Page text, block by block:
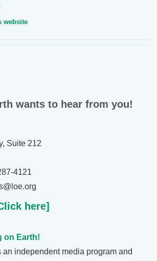
website
wants to hear from you!
Suite 212
4121
here]
on Earth!
an independent media program and